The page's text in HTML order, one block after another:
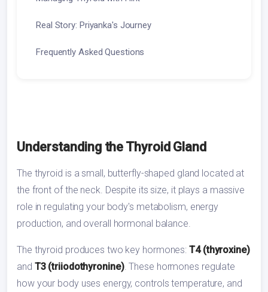
Real Story: Priyanka's Journey
Frequently Asked Questions
Understanding the Thyroid Gland
The thyroid is a small, butterfly-shaped gland located at
the front of the neck. Despite its size, it plays a massive
role in regulating your body's metabolism, energy
production, and overall hormonal balance.
The thyroid produces two key hormones:T4 (thyroxine)
and T3 (triiodothyronine). These hormones regulate
how your body uses energy, controls temperature, and